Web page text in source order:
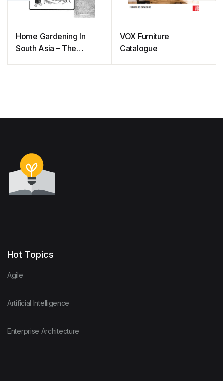
Home Gardening In
South Asia – The
VOX Furniture
Catalogue
Hot Topics
Agile
Artificial Intelligence
Enterprise Architecture